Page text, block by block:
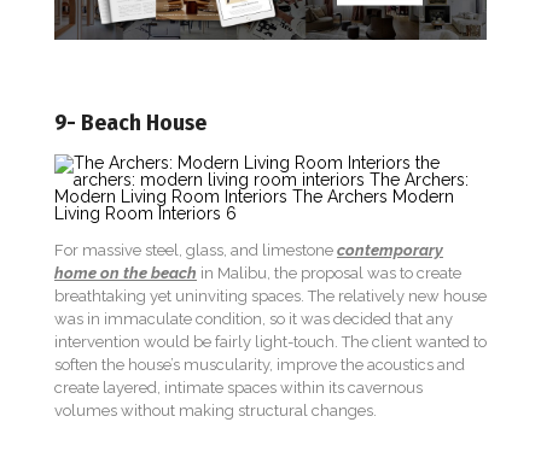
9- Beach House
For massive steel, glass, and limestone contemporary
home on the beach in Malibu, the proposal was to create
breathtaking yet uninviting spaces. The relatively new house
was in immaculate condition, so it was decided that any
intervention would be fairly light-touch. The client wanted to
soften the house’s muscularity, improve the acoustics and
create layered, intimate spaces within its cavernous
volumes without making structural changes.